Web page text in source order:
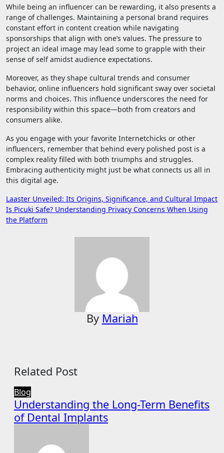
While being an influencer can be rewarding, it also presents a
range of challenges. Maintaining a personal brand requires
constant effort in content creation while navigating
sponsorships that align with one’s values. The pressure to
project an ideal image may lead some to grapple with their
sense of self amidst audience expectations.
Moreover, as they shape cultural trends and consumer
behavior, online influencers hold significant sway over societal
norms and choices. This influence underscores the need for
responsibility within this space—both from creators and
consumers alike.
As you engage with your favorite Internetchicks or other
influencers, remember that behind every polished post is a
complex reality filled with both triumphs and struggles.
Embracing authenticity might just be what connects us all in
this digital age.
Post
navigation
Laaster Unveiled: Its Origins, Significance, and Cultural Impact
Is Picuki Safe? Understanding Privacy Concerns When Using
the Platform
By Mariah
Related Post
Blog
Understanding the Long-Term Benefits
of Dental Implants